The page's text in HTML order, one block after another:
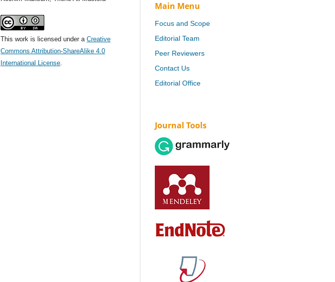
This work is licensed under aCreative
Commons Attribution-ShareAlike 4.0
International License
Main Menu
Focus and Scope
Editorial Team
Peer Reviewers
Contact Us
Editorial Office
Journal Tools